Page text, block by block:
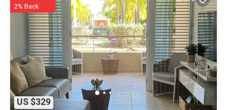
US $329
2% Back